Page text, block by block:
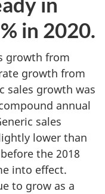
in 2020.
growth from
growth from
sales growth was
annual
sales
lower than
the 2018
into effect.
to grow as a